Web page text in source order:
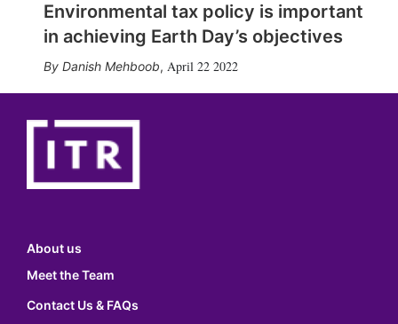
Environmental tax policy is important
in achieving Earth Day’s objectives
Danish Mehboob, April 22 2022
About us
Meet the Team
Contact Us & FAQs